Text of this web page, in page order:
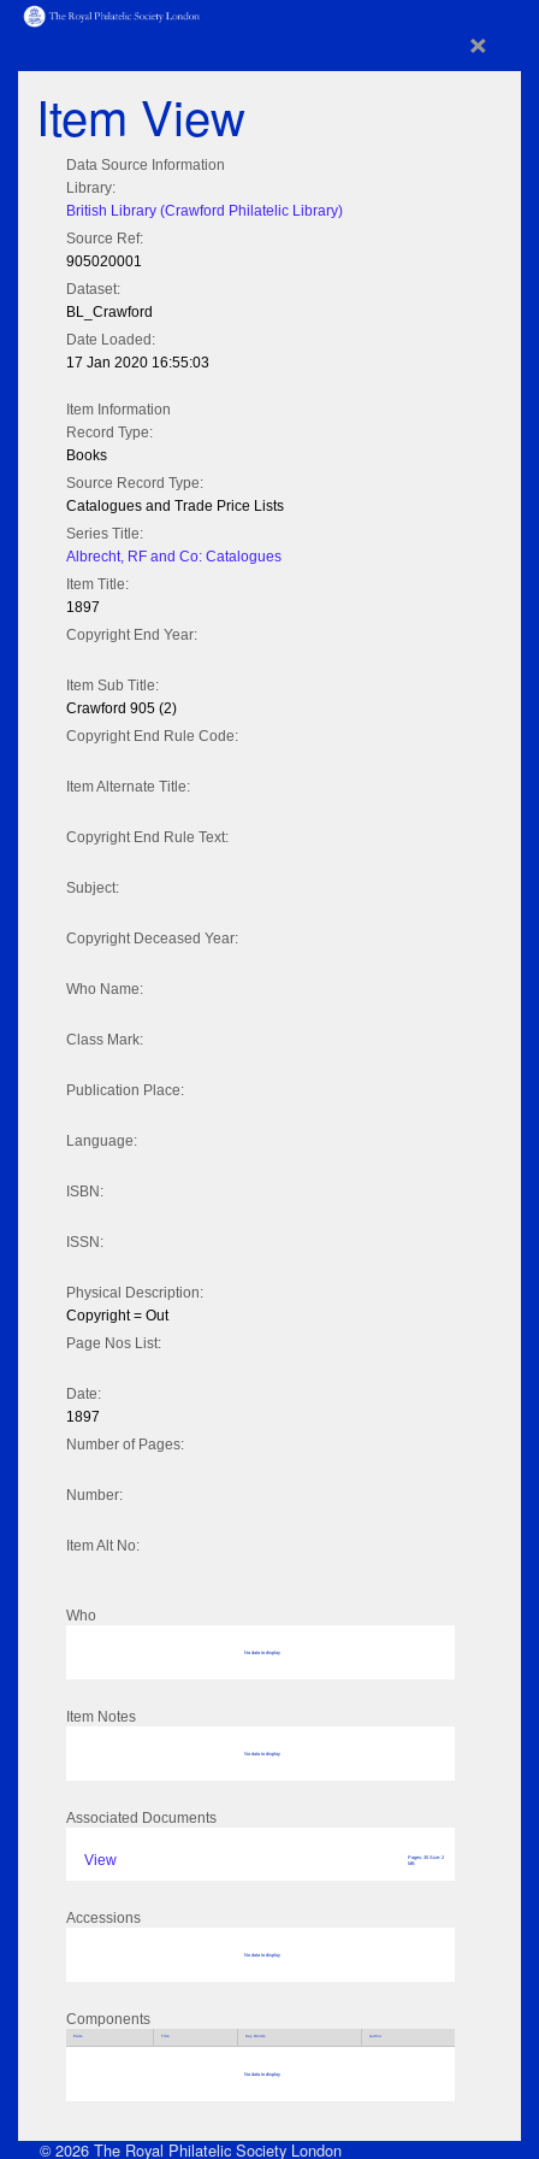
×
Item View
Data Source Information
Library:
British Library (Crawford Philatelic Library)
Source Ref:
905020001
Dataset:
BL_Crawford
Date Loaded:
17 Jan 2020 16:55:03
Item Information
Record Type:
Books
Source Record Type:
Catalogues and Trade Price Lists
Series Title:
Albrecht, RF and Co: Catalogues
Item Title:
1897
Copyright End Year:
Item Sub Title:
Crawford 905 (2)
Copyright End Rule Code:
Item Alternate Title:
Copyright End Rule Text:
Subject:
Copyright Deceased Year:
Who Name:
Class Mark:
Publication Place:
Language:
ISBN:
ISSN:
Physical Description:
Copyright = Out
Page Nos List:
Date:
1897
Number of Pages:
Number:
Item Alt No:
Who
No data to display
Item Notes
No data to display
Associated Documents
View
Pages: 35 Size: 2
MB
Accessions
No data to display
Components
Parts Title Key Words Author
No data to display
© 2026 The Royal Philatelic Society London